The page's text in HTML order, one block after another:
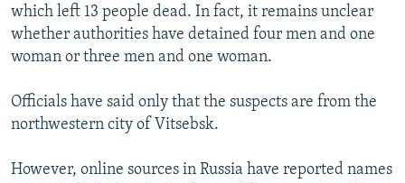
All RFE/RL sites
which left 13 people dead. In fact, it remains unclear
whether authorities have detained four men and one
woman or three men and one woman.
Officials have said only that the suspects are from the
northwestern city of Vitsebsk.
However, online sources in Russia have reported names